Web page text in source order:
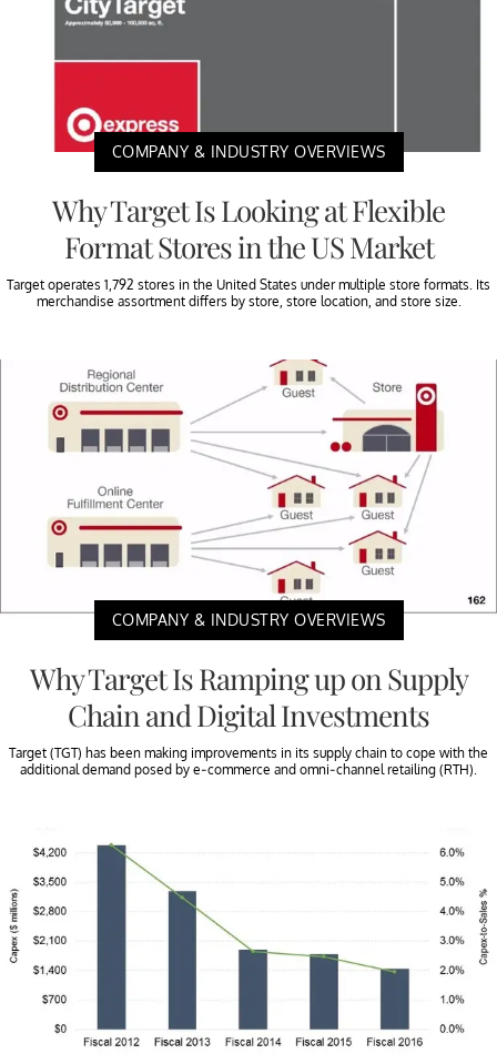
COMPANY & INDUSTRY OVERVIEWS
Why Target Is Looking at Flexible
Format Stores in the US Market
Target operates 1,792 stores in the United States under multiple store formats. Its
merchandise assortment differs by store, store location, and store size.
COMPANY & INDUSTRY OVERVIEWS
Why Target Is Ramping up on Supply
Chain and Digital Investments
Target (TGT) has been making improvements in its supply chain to cope with the
additional demand posed by e-commerce and omni-channel retailing (RTH).